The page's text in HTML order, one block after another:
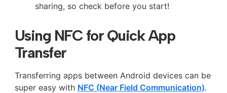
sharing, so check before you start!
Using NFC for Quick App
Transfer
Transferring apps between Android devices can be
super easy with NFC (Near Field Communication).